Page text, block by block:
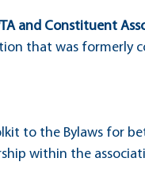
and Constituent
that was formerly
to the Bylaws for
within the